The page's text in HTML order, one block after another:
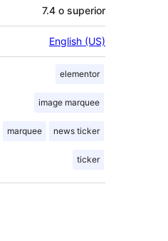
7.4 o superior
English (US)
elementor
image marquee
marquee news ticker
ticker